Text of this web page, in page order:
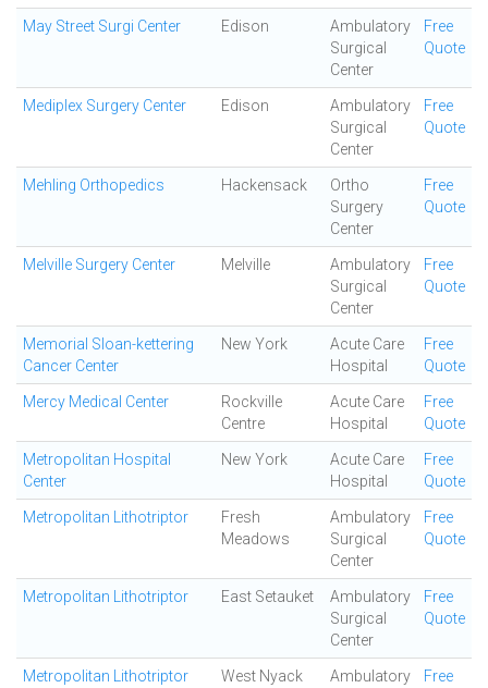
May Street Surgi Center Edison
Ambulatory
Surgical
Center
Free
Quote
Mediplex Surgery Center Edison
Ambulatory
Surgical
Center
Free
Quote
Mehling Orthopedics Hackensack
Ortho
Surgery
Center
Free
Quote
Melville Surgery Center Melville
Ambulatory
Surgical
Center
Free
Quote
Memorial Sloan-kettering
Cancer Center
New York
Acute Care
Hospital
Free
Quote
Mercy Medical Center
Rockville
Centre
Acute Care
Hospital
Free
Quote
Metropolitan Hospital
Center
New York
Acute Care
Hospital
Free
Quote
Metropolitan Lithotriptor
Fresh
Meadows
Ambulatory
Surgical
Center
Free
Quote
Metropolitan Lithotriptor East Setauket
Ambulatory
Surgical
Center
Free
Quote
Metropolitan Lithotriptor West Nyack
Ambulatory
Free